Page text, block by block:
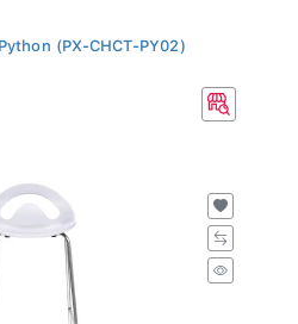
(PX-CHCT-PY02)